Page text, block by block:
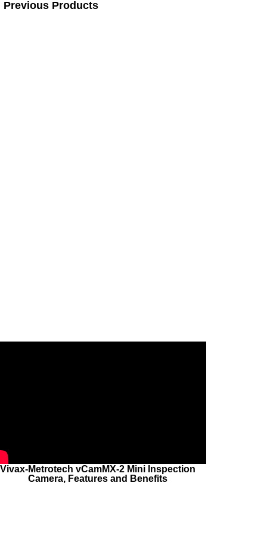
Previous Products
Vivax-Metrotech vCamMX-2 Mini Inspection
Camera, Features and Benefits